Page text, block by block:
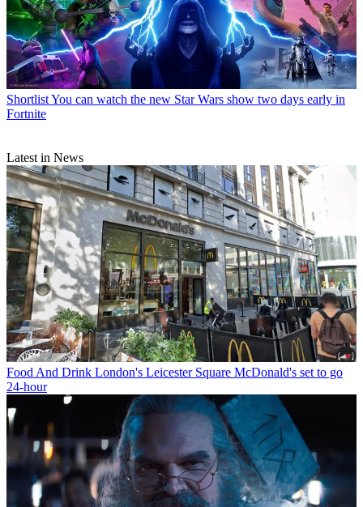
ShortlistYou can watch the new Star Wars show two days early in
Fortnite
Latest in News
Food And Drink London's Leicester Square McDonald's set to go
24-hour